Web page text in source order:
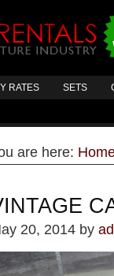
RATES SETS
are here:
20, 2014 by